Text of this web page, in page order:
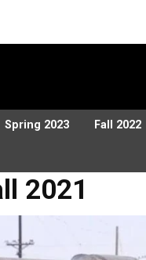
Spring 2023 Fall 2022
2021